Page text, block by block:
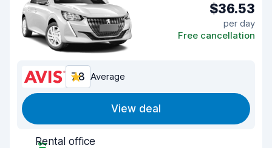
$36.53
per day
Free cancellation
7.8 Average
View deal
Rental office